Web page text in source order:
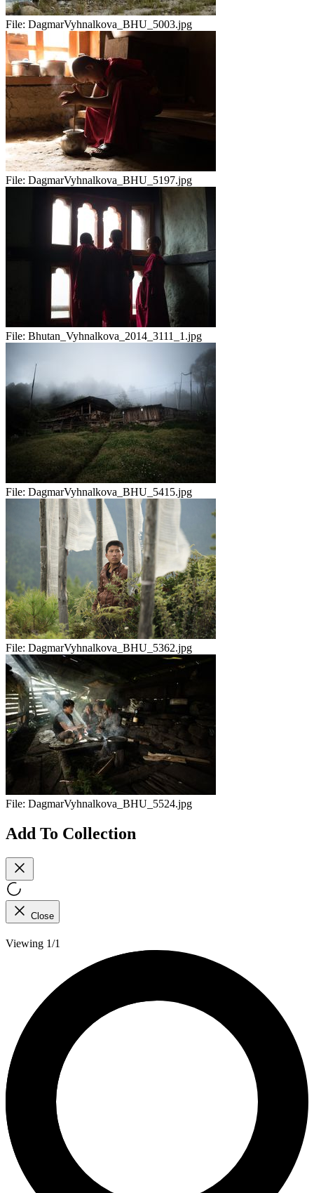
File: DagmarVyhnalkova_BHU_5003.jpg
File: DagmarVyhnalkova_BHU_5197.jpg
File: Bhutan_Vyhnalkova_2014_3111_1.jpg
File: DagmarVyhnalkova_BHU_5415.jpg
File: DagmarVyhnalkova_BHU_5362.jpg
File: DagmarVyhnalkova_BHU_5524.jpg
Add To Collection
Close
Viewing 1/1